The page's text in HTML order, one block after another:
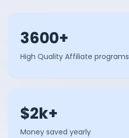
3600+
High Quality Affiliate programs
$2k+
Money saved yearly